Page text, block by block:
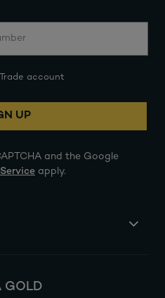
account
UP
and the Google
apply.
GOLD